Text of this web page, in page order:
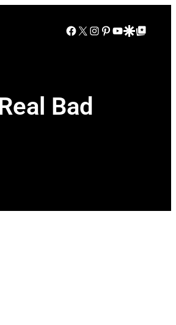
Facebook
X Instagram
Pinterest
YouTube
Google Discover
Google Top Posts
Bad